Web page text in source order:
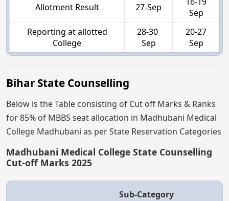
Allotment Result 27-Sep
Sep
Reporting at allotted
College
28-30
Sep
20-27
Sep
Bihar State Counselling
Below is the Table consisting of Cut off Marks & Ranks
for 85% of MBBS seat allocation in Madhubani Medical
College Madhubani as per State Reservation Categories
Madhubani Medical College State Counselling
Cut-off Marks 2025
Sub-Category